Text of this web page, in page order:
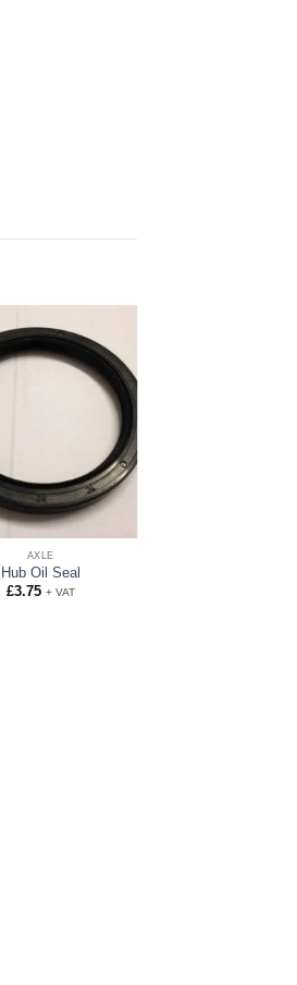
AXLE
Hub Oil Seal
£3.75 + VAT